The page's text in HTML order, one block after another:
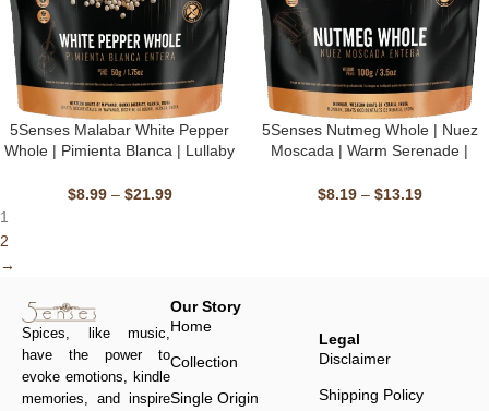
5Senses Malabar White Pepper
Whole | Pimienta Blanca | Lullaby
GMO, Fairtrade, Kosher, Gluten-
$8.99 – $21.99
5Senses Nutmeg Whole | Nuez
Moscada | Warm Serenade |
Fairtrade, Kosher, Gluten-Free,
$8.19 – $13.19
1
2
→
Spices, like music,
have the power to
evoke emotions, kindle
memories, and inspire
Our Story
Home
Collection
Single Origin
Legal
Disclaimer
Shipping Policy